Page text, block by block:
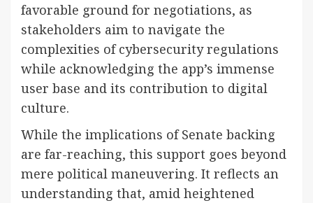
favorable ground for negotiations, as
stakeholders aim to navigate the
complexities of cybersecurity regulations
while acknowledging the app’s immense
user base and its contribution to digital
culture.
While the implications of Senate backing
are far-reaching, this support goes beyond
mere political maneuvering. It reflects an
understanding that, amid heightened